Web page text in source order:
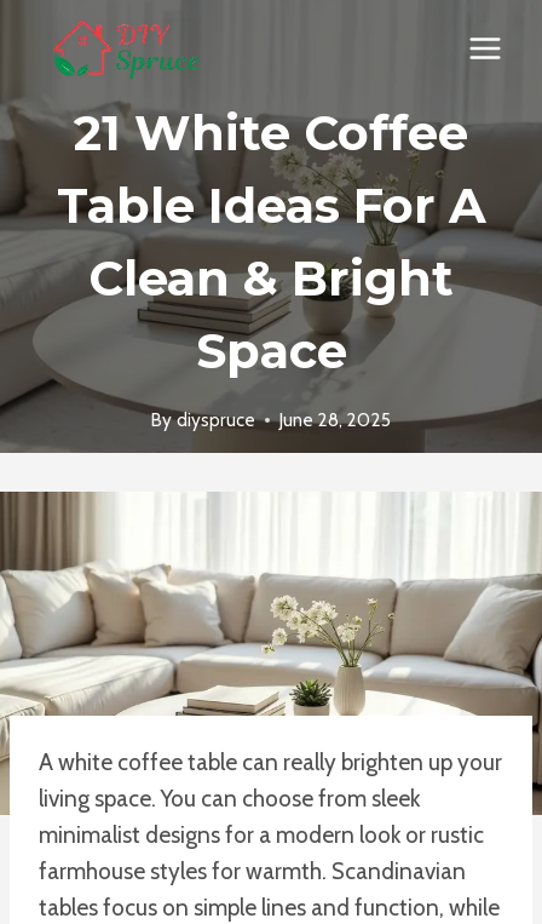
21 White Coffee
Table Ideas For A
Clean & Bright
Space
Bydiyspruce June 28, 2025
A white coffee table can really brighten up your
living space. You can choose from sleek
minimalist designs for a modern look or rustic
farmhouse styles for warmth. Scandinavian
tables focus on simple lines and function, while